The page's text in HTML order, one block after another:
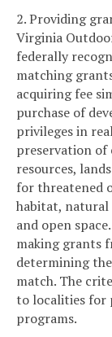
2. Providing
Virginia
federally
matching
acquiring fee
purchase of
privileges in
preservation
resources,
for threatened
habitat, natural
and open
making grants
determining
match. The
to localities for
programs.